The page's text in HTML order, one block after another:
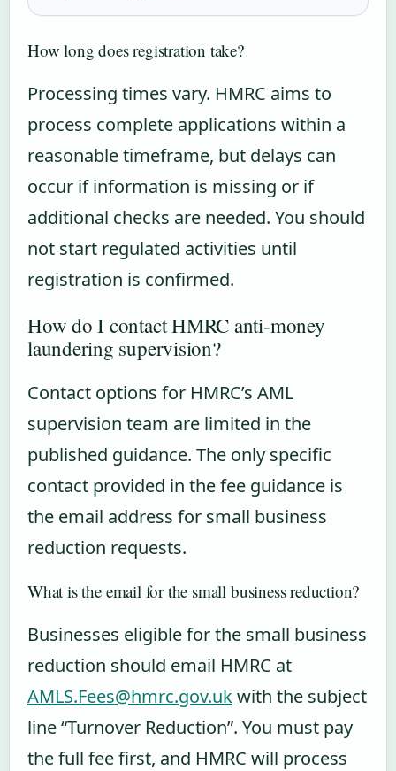
How long does registration take?
Processing times vary. HMRC aims to
process complete applications within a
reasonable timeframe, but delays can
occur if information is missing or if
additional checks are needed. You should
not start regulated activities until
registration is confirmed.
How do I contact HMRC anti-money
laundering supervision?
Contact options for HMRC’s AML
supervision team are limited in the
published guidance. The only specific
contact provided in the fee guidance is
the email address for small business
reduction requests.
What is the email for the small business reduction?
Businesses eligible for the small business
reduction should email HMRC at
AMLS.Fees@hmrc.gov.ukwith the subject
line “Turnover Reduction”. You must pay
the full fee first, and HMRC will process